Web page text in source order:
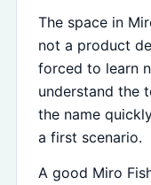
The space in
not a product
forced to learn
understand the
the name
a first scenario.
A good Miro